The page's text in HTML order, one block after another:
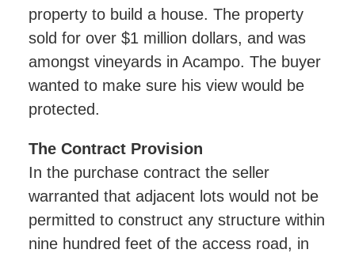
property to build a house. The property
sold for over $1 million dollars, and was
amongst vineyards in Acampo. The buyer
wanted to make sure his view would be
protected.
The Contract Provision
In the purchase contract the seller
warranted that adjacent lots would not be
permitted to construct any structure within
nine hundred feet of the access road, in